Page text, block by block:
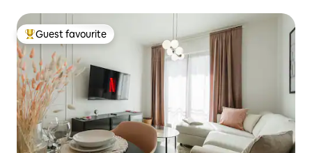
Top guest favourite
Guest favourite